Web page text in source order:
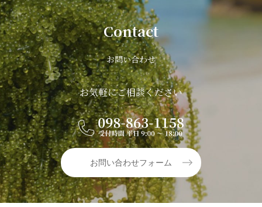
Contact
お問い合わせ
お気軽にご相談ください
お問い合わせフォーム